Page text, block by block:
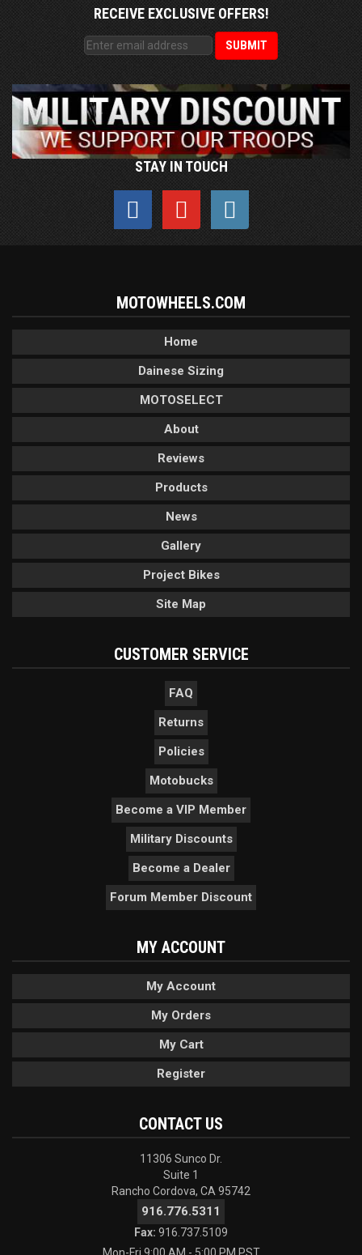
RECEIVE EXCLUSIVE OFFERS!
STAY IN TOUCH
MOTOWHEELS.COM
Home
Dainese Sizing
MOTOSELECT
About
Reviews
Products
News
Gallery
Project Bikes
Site Map
CUSTOMER SERVICE
FAQ
Returns
Policies
Motobucks
Become a VIP Member
Military Discounts
Become a Dealer
Forum Member Discount
MY ACCOUNT
My Account
My Orders
My Cart
Register
CONTACT US
11306 Sunco Dr.
Suite 1
Rancho Cordova, CA 95742
916.776.5311
Fax: 916.737.5109